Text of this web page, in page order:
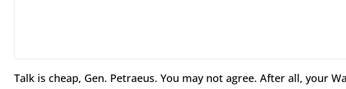
Talk is cheap, Gen. Petraeus. You may not agree. After all, your